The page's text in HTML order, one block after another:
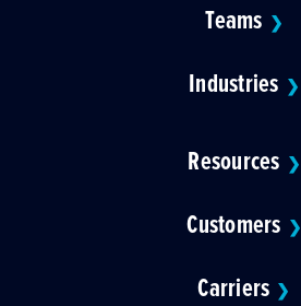
Teams ❯
Industries ❯
Resources ❯
Customers ❯
Carriers ❯